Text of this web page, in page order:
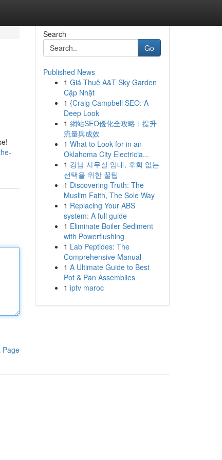
Page
Search
Go
Published News
1 Giá Thuê A&T Sky Garden
Cập Nhật
1 {Craig Campbell SEO: A
Deep Look
1 網站SEO優化全攻略：提升
流量與成效
1 What to Look for in an
Oklahoma City Electricia...
1 강남 사무실 임대, 후회 없는
선택을 위한 꿀팁
1 Discovering Truth: The
Muslim Faith, The Sole Way
1 Replacing Your ABS
system: A full guide
1 Eliminate Boiler Sediment
with Powerflushing
1 Lab Peptides: The
Comprehensive Manual
1 A Ultimate Guide to Best
Pot & Pan Assemblies
1 iptv maroc